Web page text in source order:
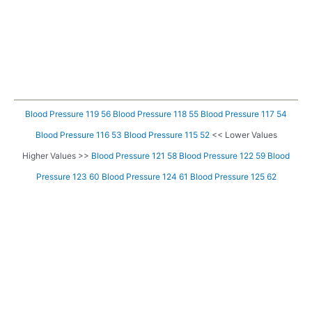
Blood Pressure 119 56 Blood Pressure 118 55 Blood Pressure 117 54
Blood Pressure 116 53 Blood Pressure 115 52<< Lower Values
Higher Values >> Blood Pressure 121 58 Blood Pressure 122 59 Blood
Pressure 123 60 Blood Pressure 124 61 Blood Pressure 125 62